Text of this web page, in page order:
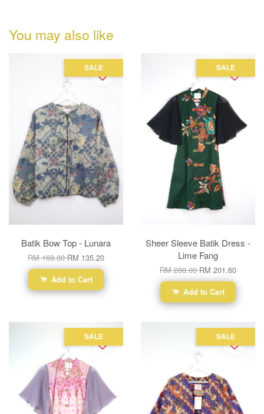
You may also like
SALE
Batik Bow Top - Lunara
RM 169.00RM 135.20
Add to Cart
SALE
Sheer Sleeve Batik Dress -
Lime Fang
RM 288.00RM 201.60
Add to Cart
SALE SALE